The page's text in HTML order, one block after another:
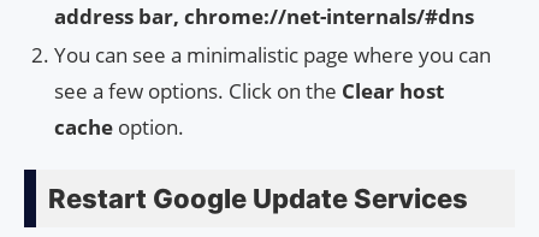
address bar, chrome://net-internals/#dns
You can see a minimalistic page where you can
see a few options. Click on the Clear host
cache option.
Restart Google Update Services